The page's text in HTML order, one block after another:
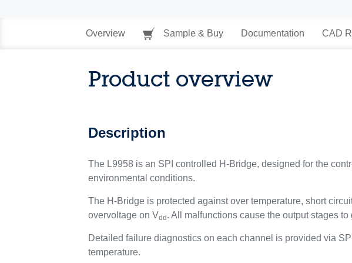
Overview Sample & Buy Documentation CAD
Product overview
Description
The L9958 is an SPI controlled H-Bridge, designed for the
environmental conditions.
The H-Bridge is protected against over temperature, short
overvoltage on Vdd . All malfunctions cause the output stages to
Detailed failure diagnostics on each channel is provided via
temperature.